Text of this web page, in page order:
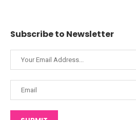
Subscribe to Newsletter